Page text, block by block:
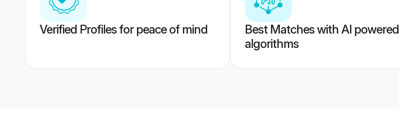
Verified Profiles for peace of mind
Best Matches with AI powered
algorithms